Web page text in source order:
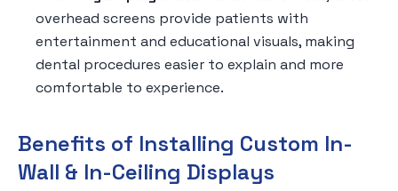
overhead screens provide patients with
entertainment and educational visuals, making
dental procedures easier to explain and more
comfortable to experience.
Benefits of Installing Custom In-
Wall & In-Ceiling Displays